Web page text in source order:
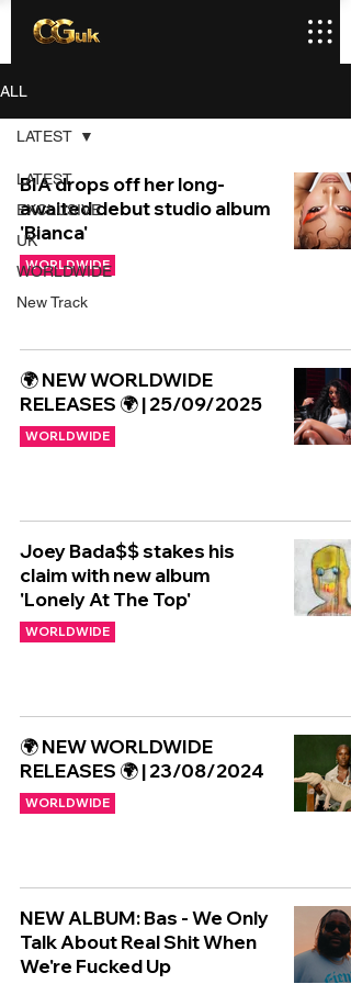
ALL
LATEST
EXCLUSIVE
UK
WORLDWIDE
New Track
LATEST
BIA drops off her long-
awaited debut studio album
'Bianca'
WORLDWIDE
🌍 NEW WORLDWIDE
RELEASES 🌍 | 25/09/2025
WORLDWIDE
Joey Bada$$ stakes his
claim with new album
'Lonely At The Top'
WORLDWIDE
🌍 NEW WORLDWIDE
RELEASES 🌍 | 23/08/2024
WORLDWIDE
NEW ALBUM: Bas - We Only
Talk About Real Shit When
We're Fucked Up